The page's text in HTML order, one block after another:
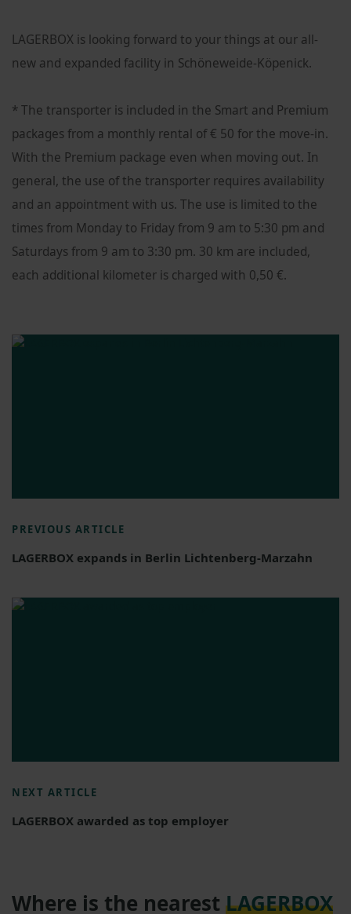
LAGERBOX is looking forward to your things at our all-
new and expanded facility in Schöneweide-Köpenick.
* The transporter is included in the Smart and Premium
packages from a monthly rental of € 50 for the move-in.
With the Premium package even when moving out. In
general, the use of the transporter requires availability
and an appointment with us. The use is limited to the
times from Monday to Friday from 9 am to 5:30 pm and
Saturdays from 9 am to 3:30 pm. 30 km are included,
each additional kilometer is charged with 0,50 €.
PREVIOUS ARTICLE
LAGERBOX expands in Berlin Lichtenberg-Marzahn
NEXT ARTICLE
LAGERBOX awarded as top employer
Where is the nearest LAGERBOX